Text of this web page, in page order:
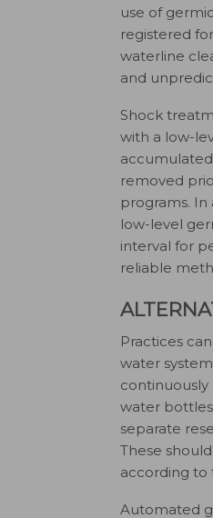
use of
registered
waterline
and
Shock
with a low-
removed
programs.
low-level
interval for
reliable
Practices
water
water
separate
These
according to
Automated